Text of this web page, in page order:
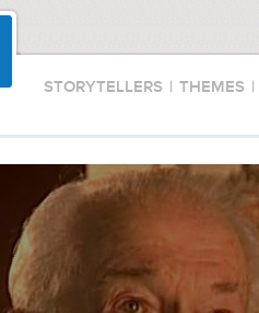
STORYTELLERS | THEMES |